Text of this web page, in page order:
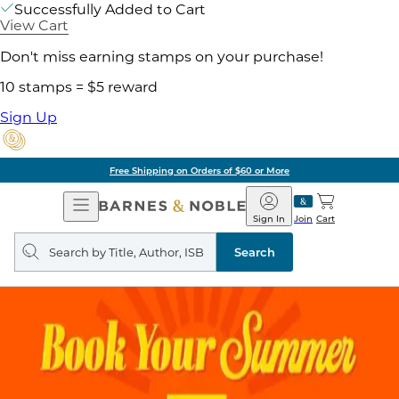
Successfully Added to Cart
View Cart
Don't miss earning stamps on your purchase!
10 stamps = $5 reward
Sign Up
Free Shipping on Orders of $60 or More
Open
Navigation
Barnes
&
Noble
Join
Sign In Cart
Search
query
Search